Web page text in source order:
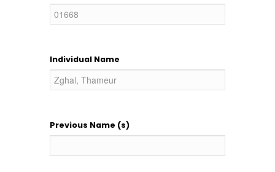
Individual Name
Previous Name (s)